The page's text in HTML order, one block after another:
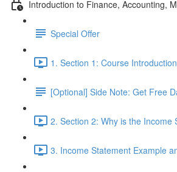
Introduction to Finance, Accounting,
Special Offer
1. Section 1: Course
[Optional] Side Note: Get Free
2. Section 2: Why is the Income
3. Income Statement Example